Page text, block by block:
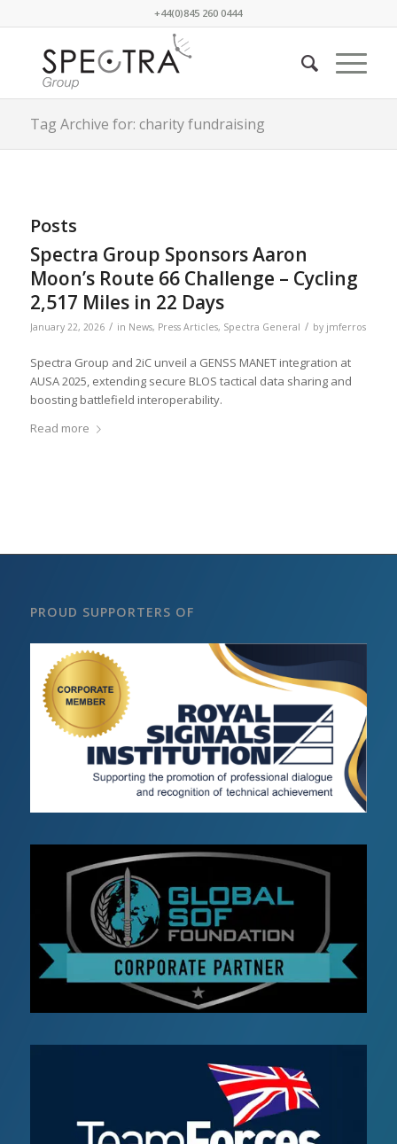
+44(0)845 260 0444
Tag Archive for: charity fundraising
Posts
Spectra Group Sponsors Aaron
Moon’s Route 66 Challenge – Cycling
2,517 Miles in 22 Days
January 22, 2026 / in News, Press Articles, Spectra General / by jmferros
Spectra Group and 2iC unveil a GENSS MANET integration at
AUSA 2025, extending secure BLOS tactical data sharing and
boosting battlefield interoperability.
Read more
PROUD SUPPORTERS OF